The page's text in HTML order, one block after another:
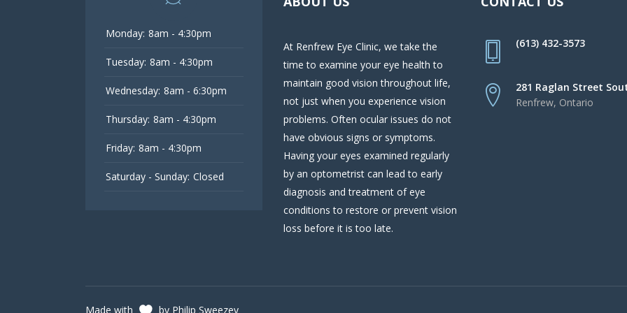
Monday: 8am - 4:30pm
Tuesday: 8am - 4:30pm
Wednesday: 8am - 6:30pm
Thursday: 8am - 4:30pm
Friday: 8am - 4:30pm
Saturday - Sunday: Closed
At Renfrew Eye Clinic, we take the
time to examine your eye health to
maintain good vision throughout life,
not just when you experience vision
problems. Often ocular issues do not
have obvious signs or symptoms.
Having your eyes examined regularly
by an optometrist can lead to early
diagnosis and treatment of eye
conditions to restore or prevent vision
loss before it is too late.
(613) 432-3573
281 Raglan Street
Renfrew, Ontario
Made with by Philip Sweezey